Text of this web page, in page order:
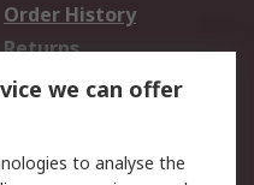
Order History
Returns
we can offer
to analyse the